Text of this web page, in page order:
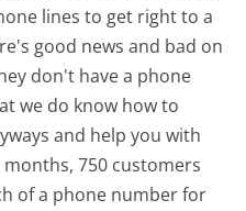
lines to get right to a
good news and bad on
don't have a phone
we do know how to
and help you with
750 customers
of a phone number for